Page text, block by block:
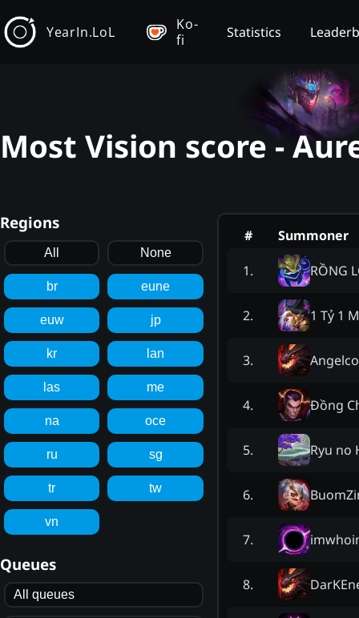
YearIn.LoL
Ko-
fi
Statistics
Most Vision score -
Regions
All None
br eune
euw jp
kr lan
las me
na oce
ru sg
tr tw
vn
Queues
All queues
#
Summoner
1. RỒNG
2. 1 Tỷ 1
3.
4. Đồng
5. Ryu no
6.
7.
8.